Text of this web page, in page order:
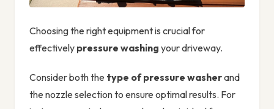
Choosing the right equipment is crucial for
effectively pressure washing your driveway.
Consider both the type of pressure washerand
the nozzle selection to ensure optimal results. For